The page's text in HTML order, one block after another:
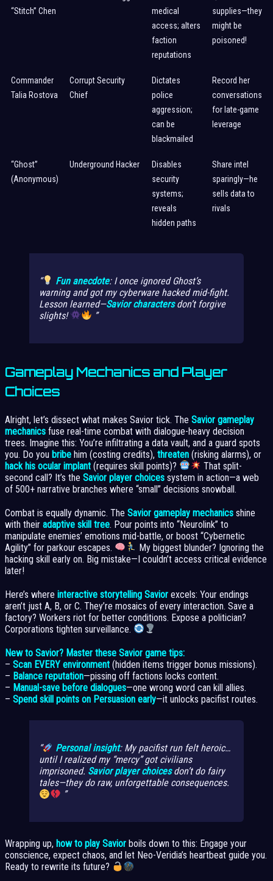
“Stitch” Chen
medical
access; alters
faction
reputations
supplies—they
might be
poisoned!
Commander
Talia Rostova
Corrupt Security
Chief
Dictates
police
aggression;
can be
blackmailed
Record her
conversations
for late-game
leverage
“Ghost”
(Anonymous)
Underground Hacker
Disables
security
systems;
reveals
hidden paths
Share intel
sparingly—he
sells data to
rivals
Fun anecdote: I once ignored Ghost’s
warning and got my cyberware hacked mid-fight.
Lesson learned—Savior charactersdon’t forgive
slights!
Gameplay Mechanics and Player
Choices
Alright, let’s dissect what makes Savior tick. The Savior gameplay
mechanics fuse real-time combat with dialogue-heavy decision
trees. Imagine this: You’re infiltrating a data vault, and a guard spots
you. Do you bribe him (costing credits), threaten (risking alarms), or
hack his ocular implant (requires skill points)?
That split-
second call? It’s the Savior player choices system in action—a web
of 500+ narrative branches where “small” decisions snowball.
Combat is equally dynamic. The Savior gameplay mechanics shine
with their adaptive skill tree. Pour points into “Neurolink” to
manipulate enemies’ emotions mid-battle, or boost “Cybernetic
Agility” for parkour escapes.
My biggest blunder? Ignoring the
hacking skill early on. Big mistake—I couldn’t access critical evidence
later!
Here’s where interactive storytelling Savior excels: Your endings
aren’t just A, B, or C. They’re mosaics of every interaction. Save a
factory? Workers riot for better conditions. Expose a politician?
Corporations tighten surveillance.
New to Savior? Master these Savior game tips:
– Scan EVERY environment (hidden items trigger bonus missions).
– Balance reputation—pissing off factions locks content.
– Manual-save before dialogues—one wrong word can kill allies.
– Spend skill points on Persuasion early—it unlocks pacifist routes.
Personal insight: My pacifist run felt heroic…
until I realized my “mercy” got civilians
imprisoned. Savior player choicesdon’t do fairy
tales—they do raw, unforgettable consequences.
Wrapping up, how to play Savior boils down to this: Engage your
conscience, expect chaos, and let Neo-Veridia’s heartbeat guide you.
Ready to rewrite its future?